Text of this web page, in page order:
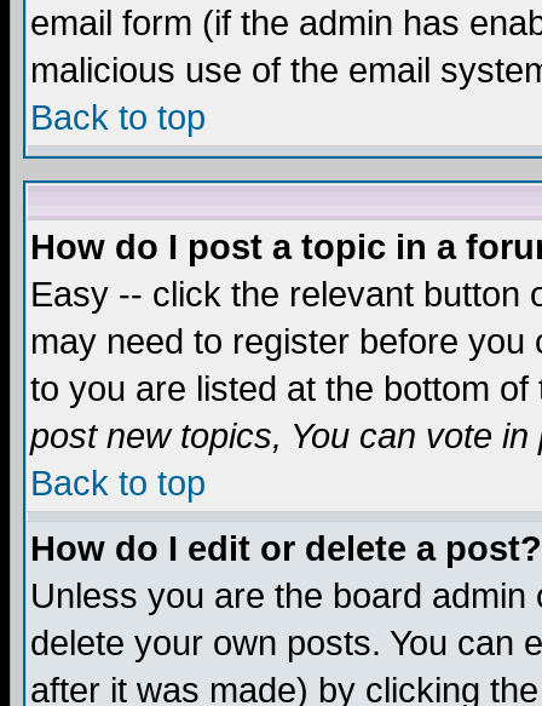
email form (if the admin has
malicious use of the email
Back to top
How do I post a topic in a
Easy -- click the relevant button
may need to register before
to you are listed at the bottom
post new topics, You can vote in
Back to top
How do I edit or delete a post?
Unless you are the board
delete your own posts. You can
after it was made) by clicking